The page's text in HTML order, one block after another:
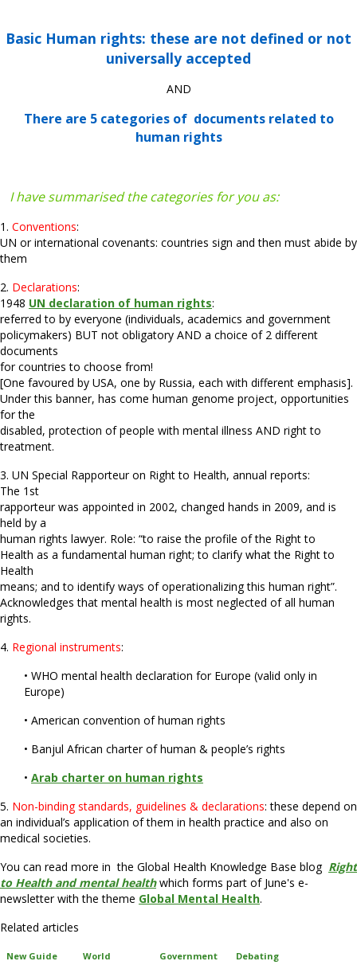
Basic Human rights: these are not defined or not
universally accepted
AND
There are 5 categories of documents related to
human rights
I have summarised the categories for you as:
1. Conventions:
UN or international covenants: countries sign and then must abide by
them
2. Declarations:
1948 UN declaration of human rights:
referred to by everyone (individuals, academics and government
policymakers) BUT not obligatory AND a choice of 2 different
documents
for countries to choose from!
[One favoured by USA, one by Russia, each with different emphasis].
Under this banner, has come human genome project, opportunities
for the
disabled, protection of people with mental illness AND right to
treatment.
3. UN Special Rapporteur on Right to Health, annual reports:
The 1st
rapporteur was appointed in 2002, changed hands in 2009, and is
held by a
human rights lawyer. Role: “to raise the profile of the Right to
Health as a fundamental human right; to clarify what the Right to
Health
means; and to identify ways of operationalizing this human right”.
Acknowledges that mental health is most neglected of all human
rights.
4. Regional instruments:
• WHO mental health declaration for Europe (valid only in
Europe)
• American convention of human rights
• Banjul African charter of human & people’s rights
• Arab charter on human rights
5. Non-binding standards, guidelines & declarations: these depend on
an individual’s application of them in health practice and also on
medical societies.
You can read more in the Global Health Knowledge Base blog Right
to Health and mental healthwhich forms part of June's e-
newsletter with the theme Global Mental Health.
Related articles
New Guide
World
Government
Debating